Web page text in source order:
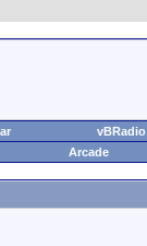
vBRadio
Arcade